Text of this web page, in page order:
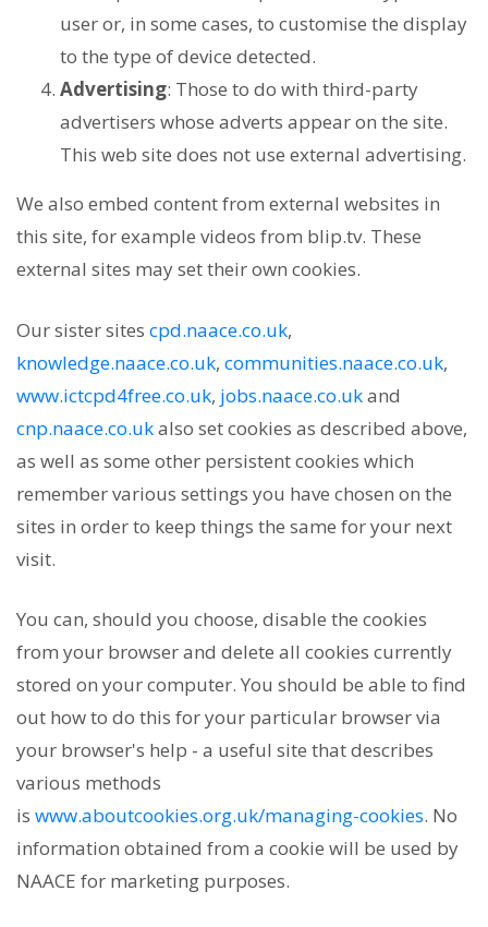
user or, in some cases, to customise the display
to the type of device detected.
Advertising: Those to do with third-party
advertisers whose adverts appear on the site.
This web site does not use external advertising.
We also embed content from external websites in
this site, for example videos from blip.tv. These
external sites may set their own cookies.
Our sister sites cpd.naace.co.uk,
knowledge.naace.co.uk, communities.naace.co.uk,
www.ictcpd4free.co.uk, jobs.naace.co.ukand
cnp.naace.co.ukalso set cookies as described above,
as well as some other persistent cookies which
remember various settings you have chosen on the
sites in order to keep things the same for your next
visit.
You can, should you choose, disable the cookies
from your browser and delete all cookies currently
stored on your computer. You should be able to find
out how to do this for your particular browser via
your browser's help - a useful site that describes
various methods
is www.aboutcookies.org.uk/managing-cookies. No
information obtained from a cookie will be used by
NAACE for marketing purposes.